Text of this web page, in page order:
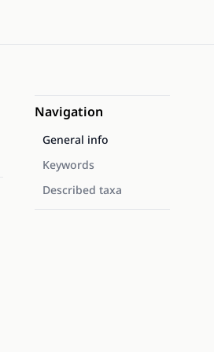
Navigation
General info
Keywords
Described taxa